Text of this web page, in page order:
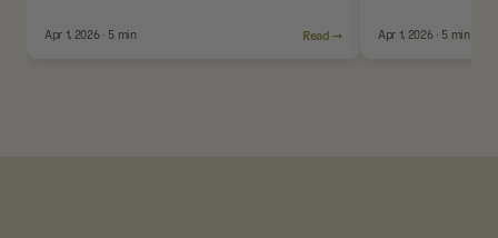
Apr 1, 2026 · 5 min Read → Apr 1, 2026 · 5 min